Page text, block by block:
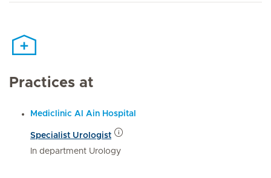
Practices at
Mediclinic Al Ain Hospital
Specialist Urologist
In department Urology